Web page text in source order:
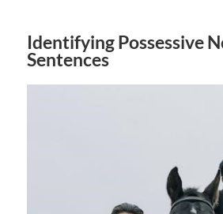
Identifying Possessive
Sentences